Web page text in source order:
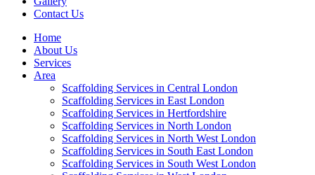
Contact Us
Home
About Us
Services
Area
Scaffolding Services in Central London
Scaffolding Services in East London
Scaffolding Services in Hertfordshire
Scaffolding Services in North London
Scaffolding Services in North West London
Scaffolding Services in South East London
Scaffolding Services in South West London